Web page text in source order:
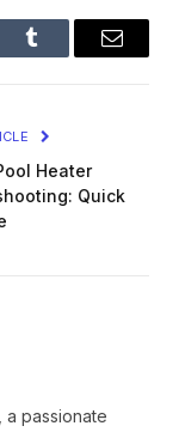
Tumblr Email
Heater
Quick
a passionate